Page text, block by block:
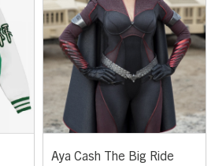
Aya Cash The Big Ride